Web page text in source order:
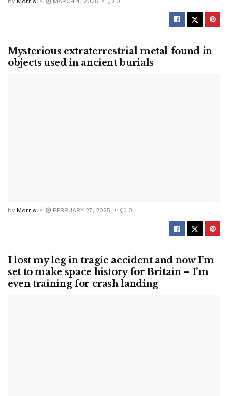
Mysterious extraterrestrial metal found in
objects used in ancient burials
by Morris FEBRUARY 27, 2025 0
I lost my leg in tragic accident and now I’m
set to make space history for Britain – I’m
even training for crash landing